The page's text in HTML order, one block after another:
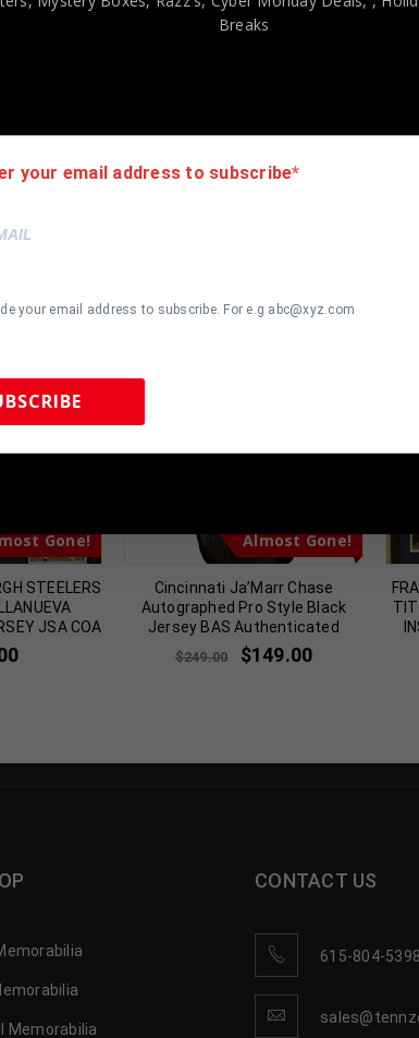
has fully stitched numbers on the front and back.
sports fans! This item is professionally framed, it
color matting, black moulding and hanging hooks
Gone!
STEELERS
JSA COA
Almost Gone!
Cincinnati Ja’Marr Chase
Autographed Pro Style Black
Jersey BAS Authenticated
$249.00 $149.00
Memorabilia
CONTACT US
615-804-5398
Breaks
your email address to subscribe
your email address to subscribe. For e.g abc@xyz.com